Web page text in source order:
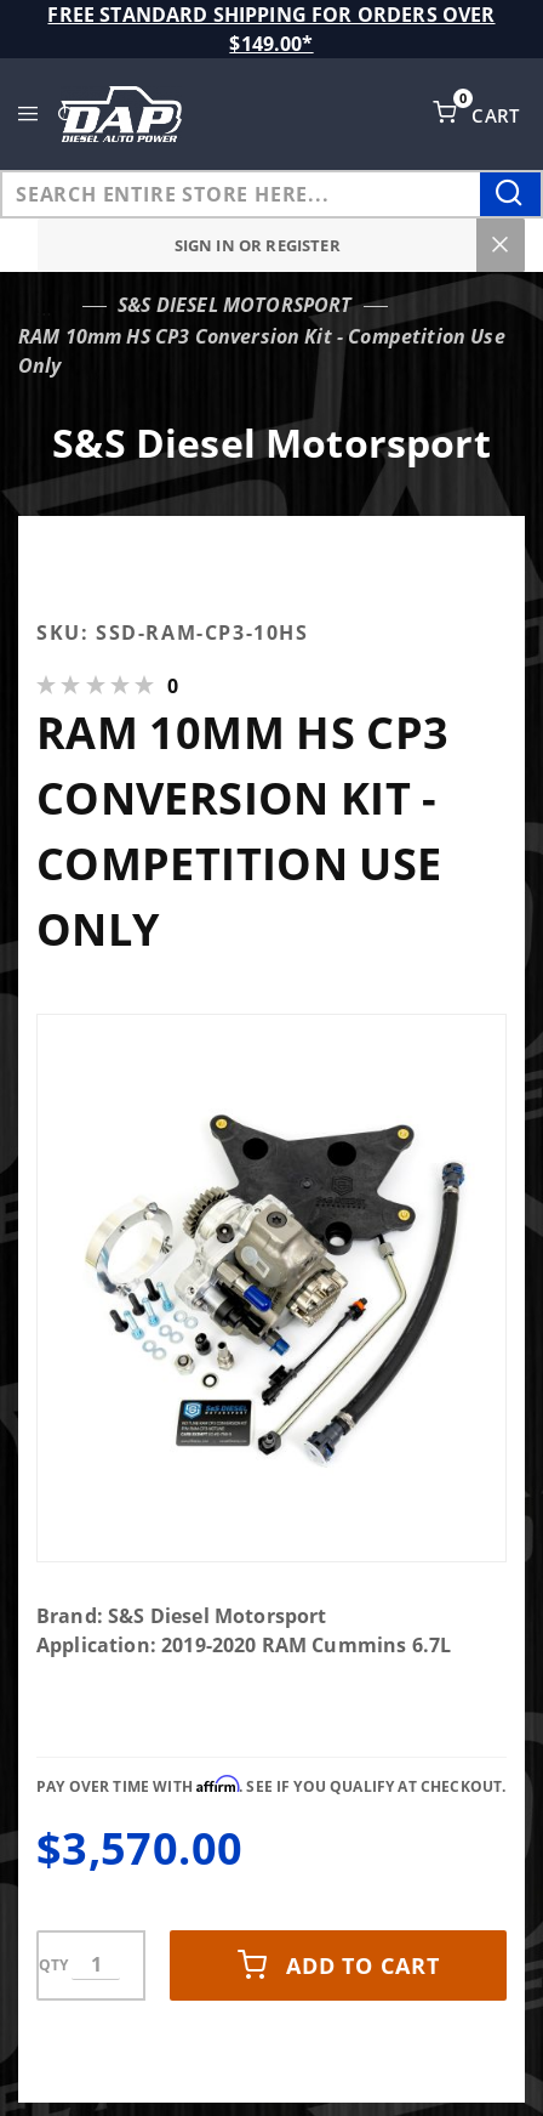
FREE STANDARD SHIPPING FOR ORDERS OVER
$149.00*
CART
0
SIGN IN OR REGISTER
S&S DIESEL MOTORSPORT
RAM 10mm HS CP3 Conversion Kit - Competition Use
Only
S&S Diesel Motorsport
SKU: SSD-RAM-CP3-10HS
0
RAM 10MM HS CP3
CONVERSION KIT -
COMPETITION USE
ONLY
Purchase
RAM 10mm
Use Only
Brand: S&S Diesel Motorsport
Application: 2019-2020 RAM Cummins 6.7L
PAY OVER TIME WITHAffirm. SEE IF YOU QUALIFY AT CHECKOUT.
$3,570.00
QTY ADD TO CART